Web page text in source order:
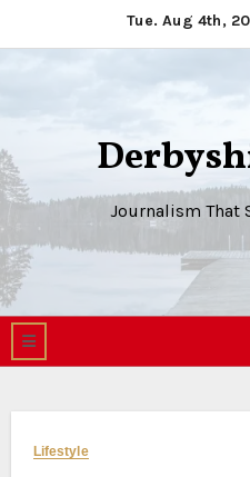
to
Tue. Aug 4th,
Journalism That
Lifestyle